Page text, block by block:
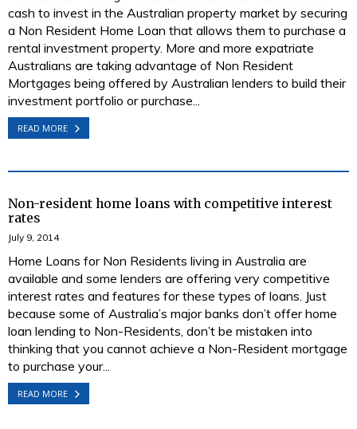
cash to invest in the Australian property market by securing
a Non Resident Home Loan that allows them to purchase a
rental investment property. More and more expatriate
Australians are taking advantage of Non Resident
Mortgages being offered by Australian lenders to build their
investment portfolio or purchase...
READ MORE
Non-resident home loans with competitive interest
rates
July 9, 2014
Home Loans for Non Residents living in Australia are
available and some lenders are offering very competitive
interest rates and features for these types of loans. Just
because some of Australia’s major banks don’t offer home
loan lending to Non-Residents, don’t be mistaken into
thinking that you cannot achieve a Non-Resident mortgage
to purchase your...
READ MORE